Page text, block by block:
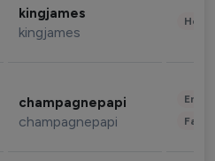
kingjames
kingjames
champagnepapi
champagnepapi